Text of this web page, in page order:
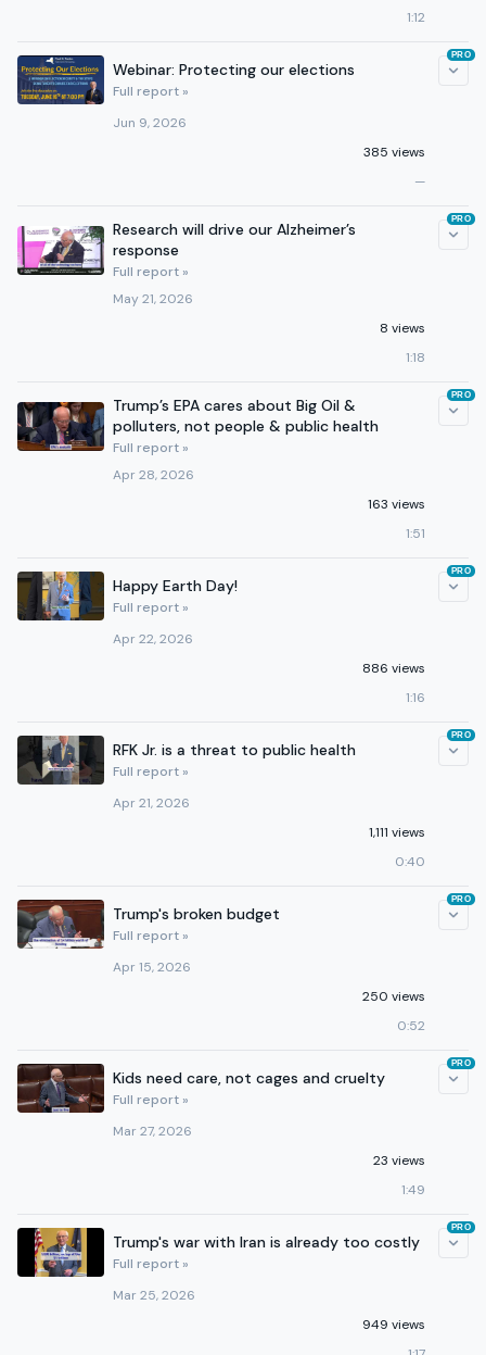
1:12
Webinar: Protecting our elections
Full report »
Jun 9, 2026
385 views
—
PRO
Research will drive our Alzheimer’s
response
Full report »
May 21, 2026
8 views
1:18
PRO
Trump’s EPA cares about Big Oil &
polluters, not people & public health
Full report »
Apr 28, 2026
163 views
1:51
PRO
Happy Earth Day!
Full report »
Apr 22, 2026
886 views
1:16
PRO
RFK Jr. is a threat to public health
Full report »
Apr 21, 2026
1,111 views
0:40
PRO
Trump's broken budget
Full report »
Apr 15, 2026
250 views
0:52
PRO
Kids need care, not cages and cruelty
Full report »
Mar 27, 2026
23 views
1:49
PRO
Trump's war with Iran is already too costly
Full report »
Mar 25, 2026
949 views
PRO